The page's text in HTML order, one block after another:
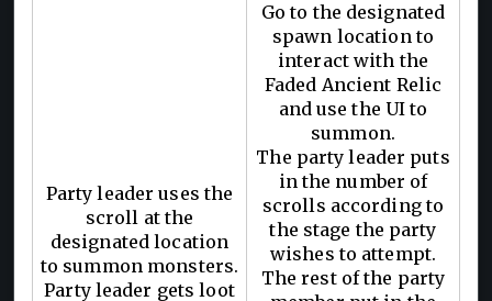
Party leader uses the
scroll at the
designated location
to summon monsters.
Party leader gets loot
Go to the designated
spawn location to
interact with the
Faded Ancient Relic
and use the UI to
summon.
The party leader puts
in the number of
scrolls according to
the stage the party
wishes to attempt.
The rest of the party